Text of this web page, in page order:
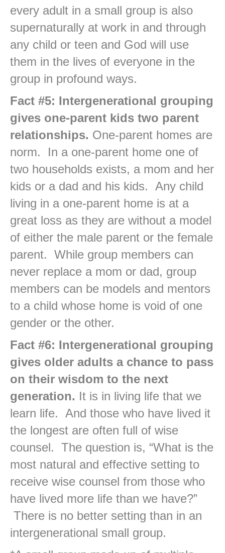
every adult in a small group is also
supernaturally at work in and through
any child or teen and God will use
them in the lives of everyone in the
group in profound ways.
Fact #5: Intergenerational grouping
gives one-parent kids two parent
relationships. One-parent homes are
norm. In a one-parent home one of
two households exists, a mom and her
kids or a dad and his kids. Any child
living in a one-parent home is at a
great loss as they are without a model
of either the male parent or the female
parent. While group members can
never replace a mom or dad, group
members can be models and mentors
to a child whose home is void of one
gender or the other.
Fact #6: Intergenerational grouping
gives older adults a chance to pass
on their wisdom to the next
generation. It is in living life that we
learn life. And those who have lived it
the longest are often full of wise
counsel. The question is, “What is the
most natural and effective setting to
receive wise counsel from those who
have lived more life than we have?”
There is no better setting than in an
intergenerational small group.